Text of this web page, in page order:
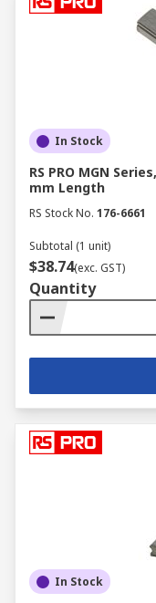
In Stock
RS PRO MGN
mm Length
RS Stock No. 176-6661
Subtotal (1 unit)
$38.74(exc. GST)
Quantity
In Stock